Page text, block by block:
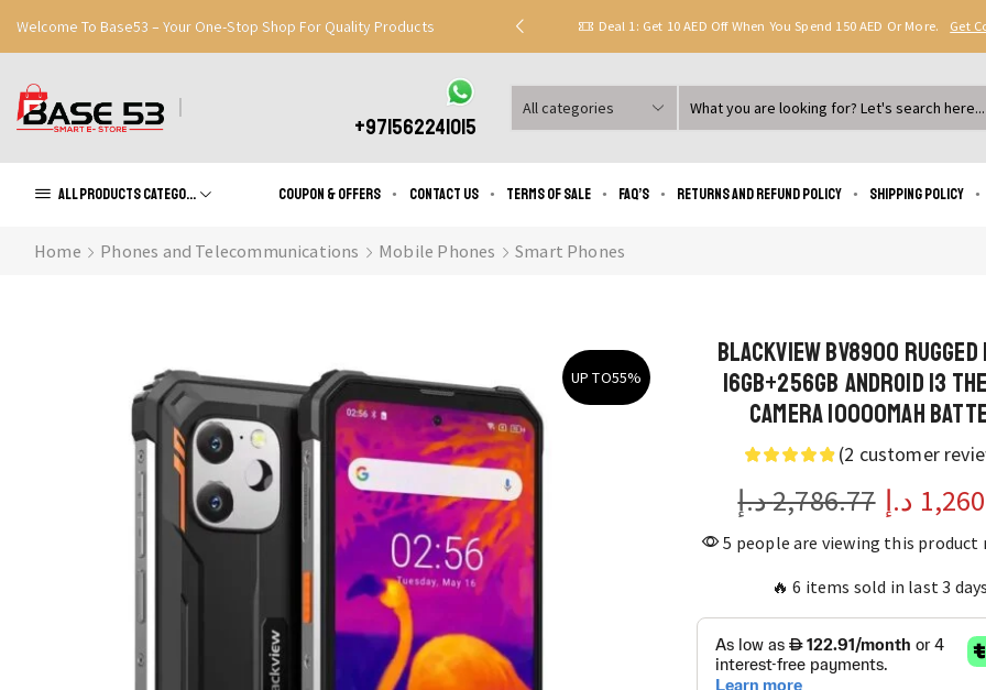
Welcome To Base53 – Your One-Stop Shop For Quality Products
Great Discounts When You Signup Register Now Deal 1: Get 10 AED Off When You Spend 150 AED Or More. Get
+971562241015
Search
All products Categories Coupon & Offers Contact us Terms of Sale FAQ’s Returns and Refund Policy Shipping policy
Home Phones and Telecommunications Mobile Phones Smart Phones
UP TO55%
Blackview BV8900 Rugged
16GB+256GB Android 13
Camera 10000mAh
(2 customer
2,786.77د.إ د.إ
5 people are viewing this
🔥 6 items sold in last 3